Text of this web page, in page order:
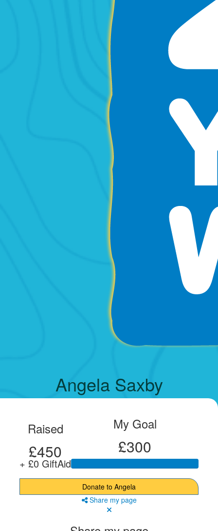
Angela Saxby
Raised
£450
+ £0 GiftAid
My Goal
£300
Donate to Angela
Share my page